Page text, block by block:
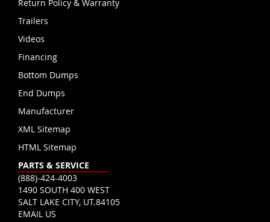
Return Policy & Warranty
Trailers
Videos
Financing
Bottom Dumps
End Dumps
Manufacturer
XML Sitemap
HTML Sitemap
PARTS & SERVICE
(888)-424-4003
1490 SOUTH 400 WEST
SALT LAKE CITY, UT.84105
EMAIL US